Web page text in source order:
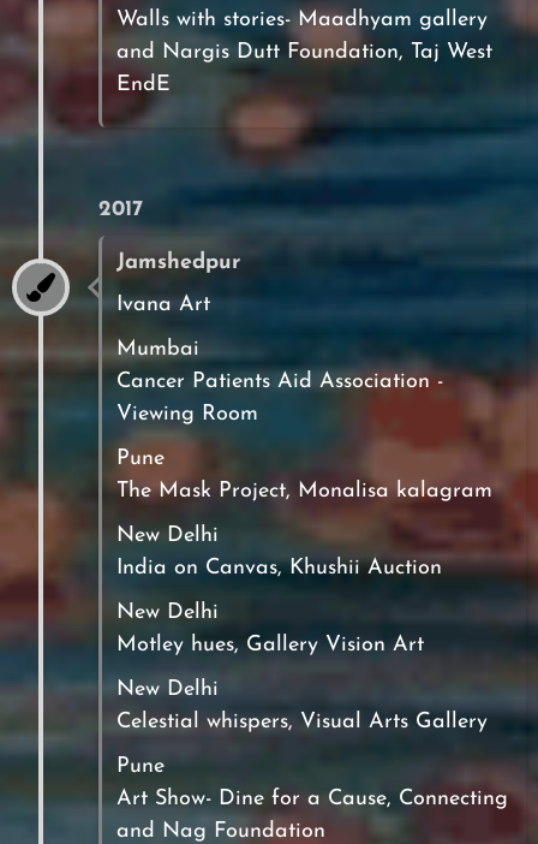
Walls with stories- Maadhyam gallery
and Nargis Dutt Foundation, Taj West
EndE
2017
Jamshedpur
Ivana Art
Mumbai
Cancer Patients Aid Association -
Viewing Room
Pune
The Mask Project, Monalisa kalagram
New Delhi
India on Canvas, Khushii Auction
New Delhi
Motley hues, Gallery Vision Art
New Delhi
Celestial whispers, Visual Arts Gallery
Pune
Art Show- Dine for a Cause, Connecting
and Nag Foundation